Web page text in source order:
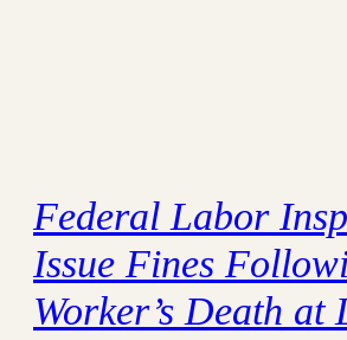
Federal Labor
Issue Fines
Worker’s Death at